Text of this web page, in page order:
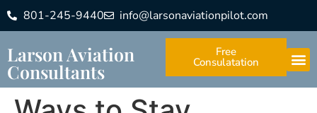
801-245-9440 info@larsonaviationpilot.com
Larson Aviation
Consultants
Free
Consulatation